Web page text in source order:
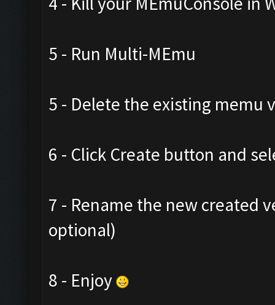
5 - Run Multi-MEmu
5 - Delete the existing
6 - Click Create button and
7 - Rename the new created
optional)
8 - Enjoy